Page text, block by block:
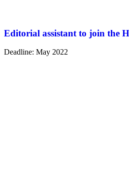
Editorial assistant to join the
Deadline: May 2022